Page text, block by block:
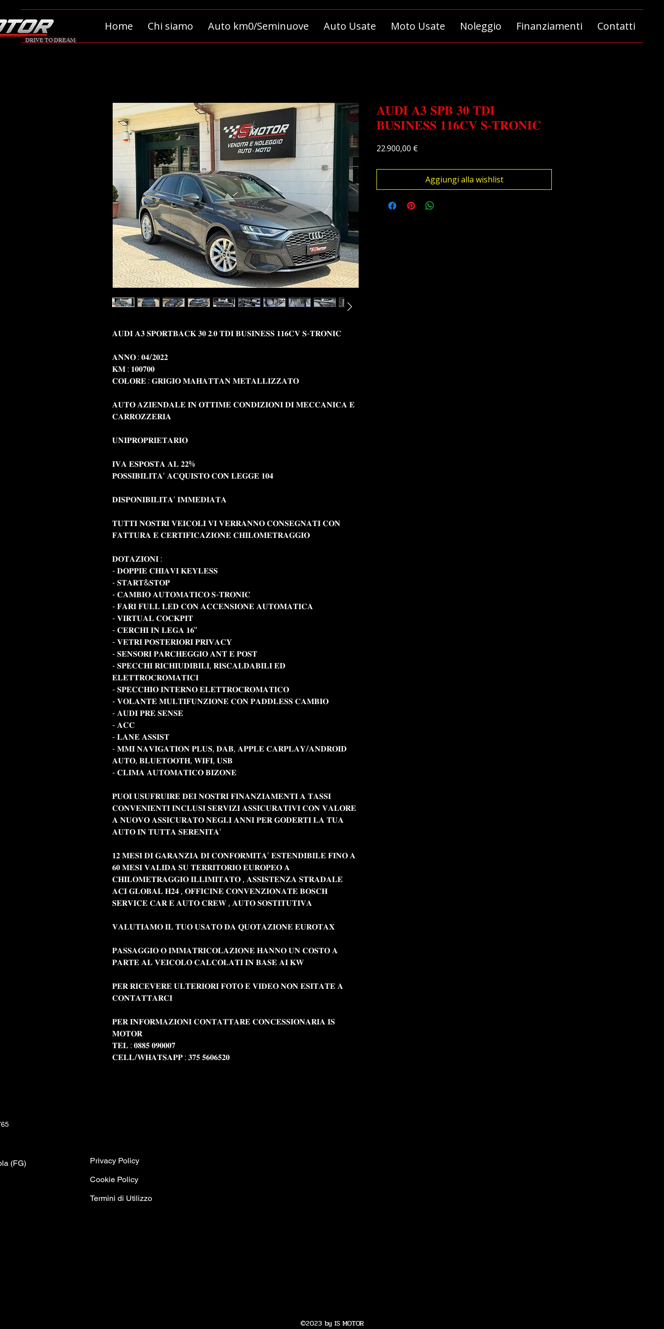
DRIVE TO DREAM
Home Chi siamo Auto km0/Seminuove Auto Usate Moto Usate Noleggio Finanziamenti Contatti
𝐀𝐔𝐃𝐈 𝐀𝟑 𝐒𝐏𝐎𝐑𝐓𝐁𝐀𝐂𝐊 𝟑𝟎 𝟐.𝟎 𝐓𝐃𝐈 𝐁𝐔𝐒𝐈𝐍𝐄𝐒𝐒 𝟏𝟏𝟔𝐂𝐕 𝐒-𝐓𝐑𝐎𝐍𝐈𝐂
𝐀𝐍𝐍𝐎 : 𝟎𝟒/𝟐𝟎𝟐𝟐
𝐊𝐌 : 𝟏𝟎𝟎𝟕𝟎𝟎
𝐂𝐎𝐋𝐎𝐑𝐄 : 𝐆𝐑𝐈𝐆𝐈𝐎 𝐌𝐀𝐇𝐀𝐓𝐓𝐀𝐍 𝐌𝐄𝐓𝐀𝐋𝐋𝐈𝐙𝐙𝐀𝐓𝐎
𝐀𝐔𝐓𝐎 𝐀𝐙𝐈𝐄𝐍𝐃𝐀𝐋𝐄 𝐈𝐍 𝐎𝐓𝐓𝐈𝐌𝐄 𝐂𝐎𝐍𝐃𝐈𝐙𝐈𝐎𝐍𝐈 𝐃𝐈 𝐌𝐄𝐂𝐂𝐀𝐍𝐈𝐂𝐀 𝐄
𝐂𝐀𝐑𝐑𝐎𝐙𝐙𝐄𝐑𝐈𝐀
𝐔𝐍𝐈𝐏𝐑𝐎𝐏𝐑𝐈𝐄𝐓𝐀𝐑𝐈𝐎
𝐈𝐕𝐀 𝐄𝐒𝐏𝐎𝐒𝐓𝐀 𝐀𝐋 𝟐𝟐%
𝐏𝐎𝐒𝐒𝐈𝐁𝐈𝐋𝐈𝐓𝐀' 𝐀𝐂𝐐𝐔𝐈𝐒𝐓𝐎 𝐂𝐎𝐍 𝐋𝐄𝐆𝐆𝐄 𝟏𝟎𝟒
𝐃𝐈𝐒𝐏𝐎𝐍𝐈𝐁𝐈𝐋𝐈𝐓𝐀' 𝐈𝐌𝐌𝐄𝐃𝐈𝐀𝐓𝐀
𝐓𝐔𝐓𝐓𝐈 𝐍𝐎𝐒𝐓𝐑𝐈 𝐕𝐄𝐈𝐂𝐎𝐋𝐈 𝐕𝐈 𝐕𝐄𝐑𝐑𝐀𝐍𝐍𝐎 𝐂𝐎𝐍𝐒𝐄𝐆𝐍𝐀𝐓𝐈 𝐂𝐎𝐍
𝐅𝐀𝐓𝐓𝐔𝐑𝐀 𝐄 𝐂𝐄𝐑𝐓𝐈𝐅𝐈𝐂𝐀𝐙𝐈𝐎𝐍𝐄 𝐂𝐇𝐈𝐋𝐎𝐌𝐄𝐓𝐑𝐀𝐆𝐆𝐈𝐎
𝐃𝐎𝐓𝐀𝐙𝐈𝐎𝐍𝐈 :
- 𝐃𝐎𝐏𝐏𝐈𝐄 𝐂𝐇𝐈𝐀𝐕𝐈 𝐊𝐄𝐘𝐋𝐄𝐒𝐒
- 𝐒𝐓𝐀𝐑𝐓&𝐒𝐓𝐎𝐏
- 𝐂𝐀𝐌𝐁𝐈𝐎 𝐀𝐔𝐓𝐎𝐌𝐀𝐓𝐈𝐂𝐎 𝐒-𝐓𝐑𝐎𝐍𝐈𝐂
- 𝐅𝐀𝐑𝐈 𝐅𝐔𝐋𝐋 𝐋𝐄𝐃 𝐂𝐎𝐍 𝐀𝐂𝐂𝐄𝐍𝐒𝐈𝐎𝐍𝐄 𝐀𝐔𝐓𝐎𝐌𝐀𝐓𝐈𝐂𝐀
- 𝐕𝐈𝐑𝐓𝐔𝐀𝐋 𝐂𝐎𝐂𝐊𝐏𝐈𝐓
- 𝐂𝐄𝐑𝐂𝐇𝐈 𝐈𝐍 𝐋𝐄𝐆𝐀 𝟏𝟔"
- 𝐕𝐄𝐓𝐑𝐈 𝐏𝐎𝐒𝐓𝐄𝐑𝐈𝐎𝐑𝐈 𝐏𝐑𝐈𝐕𝐀𝐂𝐘
- 𝐒𝐄𝐍𝐒𝐎𝐑𝐈 𝐏𝐀𝐑𝐂𝐇𝐄𝐆𝐆𝐈𝐎 𝐀𝐍𝐓 𝐄 𝐏𝐎𝐒𝐓
- 𝐒𝐏𝐄𝐂𝐂𝐇𝐈 𝐑𝐈𝐂𝐇𝐈𝐔𝐃𝐈𝐁𝐈𝐋𝐈, 𝐑𝐈𝐒𝐂𝐀𝐋𝐃𝐀𝐁𝐈𝐋𝐈 𝐄𝐃
𝐄𝐋𝐄𝐓𝐓𝐑𝐎𝐂𝐑𝐎𝐌𝐀𝐓𝐈𝐂𝐈
- 𝐒𝐏𝐄𝐂𝐂𝐇𝐈𝐎 𝐈𝐍𝐓𝐄𝐑𝐍𝐎 𝐄𝐋𝐄𝐓𝐓𝐑𝐎𝐂𝐑𝐎𝐌𝐀𝐓𝐈𝐂𝐎
- 𝐕𝐎𝐋𝐀𝐍𝐓𝐄 𝐌𝐔𝐋𝐓𝐈𝐅𝐔𝐍𝐙𝐈𝐎𝐍𝐄 𝐂𝐎𝐍 𝐏𝐀𝐃𝐃𝐋𝐄𝐒𝐒 𝐂𝐀𝐌𝐁𝐈𝐎
- 𝐀𝐔𝐃𝐈 𝐏𝐑𝐄 𝐒𝐄𝐍𝐒𝐄
- 𝐀𝐂𝐂
- 𝐋𝐀𝐍𝐄 𝐀𝐒𝐒𝐈𝐒𝐓
- 𝐌𝐌𝐈 𝐍𝐀𝐕𝐈𝐆𝐀𝐓𝐈𝐎𝐍 𝐏𝐋𝐔𝐒, 𝐃𝐀𝐁, 𝐀𝐏𝐏𝐋𝐄 𝐂𝐀𝐑𝐏𝐋𝐀𝐘/𝐀𝐍𝐃𝐑𝐎𝐈𝐃
𝐀𝐔𝐓𝐎, 𝐁𝐋𝐔𝐄𝐓𝐎𝐎𝐓𝐇, 𝐖𝐈𝐅𝐈, 𝐔𝐒𝐁
- 𝐂𝐋𝐈𝐌𝐀 𝐀𝐔𝐓𝐎𝐌𝐀𝐓𝐈𝐂𝐎 𝐁𝐈𝐙𝐎𝐍𝐄
𝐏𝐔𝐎𝐈 𝐔𝐒𝐔𝐅𝐑𝐔𝐈𝐑𝐄 𝐃𝐄𝐈 𝐍𝐎𝐒𝐓𝐑𝐈 𝐅𝐈𝐍𝐀𝐍𝐙𝐈𝐀𝐌𝐄𝐍𝐓𝐈 𝐀 𝐓𝐀𝐒𝐒𝐈
𝐂𝐎𝐍𝐕𝐄𝐍𝐈𝐄𝐍𝐓𝐈 𝐈𝐍𝐂𝐋𝐔𝐒𝐈 𝐒𝐄𝐑𝐕𝐈𝐙𝐈 𝐀𝐒𝐒𝐈𝐂𝐔𝐑𝐀𝐓𝐈𝐕𝐈 𝐂𝐎𝐍 𝐕𝐀𝐋𝐎𝐑𝐄
𝐀 𝐍𝐔𝐎𝐕𝐎 𝐀𝐒𝐒𝐈𝐂𝐔𝐑𝐀𝐓𝐎 𝐍𝐄𝐆𝐋𝐈 𝐀𝐍𝐍𝐈 𝐏𝐄𝐑 𝐆𝐎𝐃𝐄𝐑𝐓𝐈 𝐋𝐀 𝐓𝐔𝐀
𝐀𝐔𝐓𝐎 𝐈𝐍 𝐓𝐔𝐓𝐓𝐀 𝐒𝐄𝐑𝐄𝐍𝐈𝐓𝐀'
𝟏𝟐 𝐌𝐄𝐒𝐈 𝐃𝐈 𝐆𝐀𝐑𝐀𝐍𝐙𝐈𝐀 𝐃𝐈 𝐂𝐎𝐍𝐅𝐎𝐑𝐌𝐈𝐓𝐀' 𝐄𝐒𝐓𝐄𝐍𝐃𝐈𝐁𝐈𝐋𝐄 𝐅𝐈𝐍𝐎 𝐀
𝟔𝟎 𝐌𝐄𝐒𝐈 𝐕𝐀𝐋𝐈𝐃𝐀 𝐒𝐔 𝐓𝐄𝐑𝐑𝐈𝐓𝐎𝐑𝐈𝐎 𝐄𝐔𝐑𝐎𝐏𝐄𝐎 𝐀
𝐂𝐇𝐈𝐋𝐎𝐌𝐄𝐓𝐑𝐀𝐆𝐆𝐈𝐎 𝐈𝐋𝐋𝐈𝐌𝐈𝐓𝐀𝐓𝐎 , 𝐀𝐒𝐒𝐈𝐒𝐓𝐄𝐍𝐙𝐀 𝐒𝐓𝐑𝐀𝐃𝐀𝐋𝐄
𝐀𝐂𝐈 𝐆𝐋𝐎𝐁𝐀𝐋 𝐇𝟐𝟒 , 𝐎𝐅𝐅𝐈𝐂𝐈𝐍𝐄 𝐂𝐎𝐍𝐕𝐄𝐍𝐙𝐈𝐎𝐍𝐀𝐓𝐄 𝐁𝐎𝐒𝐂𝐇
𝐒𝐄𝐑𝐕𝐈𝐂𝐄 𝐂𝐀𝐑 𝐄 𝐀𝐔𝐓𝐎 𝐂𝐑𝐄𝐖 , 𝐀𝐔𝐓𝐎 𝐒𝐎𝐒𝐓𝐈𝐓𝐔𝐓𝐈𝐕𝐀
𝐕𝐀𝐋𝐔𝐓𝐈𝐀𝐌𝐎 𝐈𝐋 𝐓𝐔𝐎 𝐔𝐒𝐀𝐓𝐎 𝐃𝐀 𝐐𝐔𝐎𝐓𝐀𝐙𝐈𝐎𝐍𝐄 𝐄𝐔𝐑𝐎𝐓𝐀𝐗
𝐏𝐀𝐒𝐒𝐀𝐆𝐆𝐈𝐎 𝐎 𝐈𝐌𝐌𝐀𝐓𝐑𝐈𝐂𝐎𝐋𝐀𝐙𝐈𝐎𝐍𝐄 𝐇𝐀𝐍𝐍𝐎 𝐔𝐍 𝐂𝐎𝐒𝐓𝐎 𝐀
𝐏𝐀𝐑𝐓𝐄 𝐀𝐋 𝐕𝐄𝐈𝐂𝐎𝐋𝐎 𝐂𝐀𝐋𝐂𝐎𝐋𝐀𝐓𝐈 𝐈𝐍 𝐁𝐀𝐒𝐄 𝐀𝐈 𝐊𝐖
𝐏𝐄𝐑 𝐑𝐈𝐂𝐄𝐕𝐄𝐑𝐄 𝐔𝐋𝐓𝐄𝐑𝐈𝐎𝐑𝐈 𝐅𝐎𝐓𝐎 𝐄 𝐕𝐈𝐃𝐄𝐎 𝐍𝐎𝐍 𝐄𝐒𝐈𝐓𝐀𝐓𝐄 𝐀
𝐂𝐎𝐍𝐓𝐀𝐓𝐓𝐀𝐑𝐂𝐈
𝐏𝐄𝐑 𝐈𝐍𝐅𝐎𝐑𝐌𝐀𝐙𝐈𝐎𝐍𝐈 𝐂𝐎𝐍𝐓𝐀𝐓𝐓𝐀𝐑𝐄 𝐂𝐎𝐍𝐂𝐄𝐒𝐒𝐈𝐎𝐍𝐀𝐑𝐈𝐀 𝐈𝐒
𝐌𝐎𝐓𝐎𝐑
𝐓𝐄𝐋 : 𝟎𝟖𝟖𝟓 𝟎𝟗𝟎𝟎𝟎𝟕
𝐂𝐄𝐋𝐋/𝐖𝐇𝐀𝐓𝐒𝐀𝐏𝐏 : 𝟑𝟕𝟓 𝟓𝟔𝟎𝟔𝟓𝟐𝟎
𝐀𝐔𝐃𝐈 𝐀𝟑 𝐒𝐏𝐁 𝟑𝟎 𝐓𝐃𝐈
𝐁𝐔𝐒𝐈𝐍𝐄𝐒𝐒 𝟏𝟏𝟔𝐂𝐕 𝐒-𝐓𝐑𝐎𝐍𝐈𝐂
22.900,00 €Prezzo
Aggiungi alla wishlist
(FG)
Privacy Policy
Cookie Policy
Termini di Utilizzo
©2023 by IS MOTOR